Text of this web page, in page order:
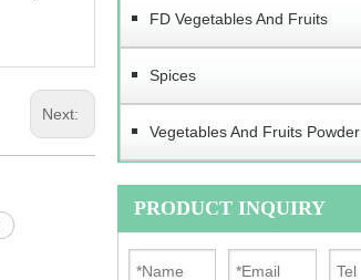
Next:
FD Vegetables And Fruits
Spices
Vegetables And Fruits Powder
PRODUCT INQUIRY